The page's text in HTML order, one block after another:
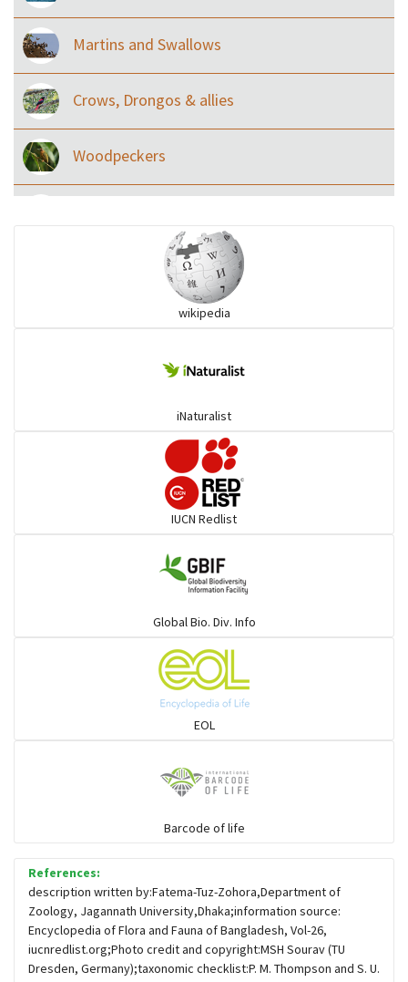
Martins and Swallows
Crows, Drongos & allies
Woodpeckers
Ibises & Spoonbills
Flowerpeckers & Sunbirds
Sparrows, Wagtails, Pipits a& allies
Hawks & Eagles
Snipes, Sandpipers, Plovers & allies
Small Kingfishers
wikipedia
iNaturalist
IUCN Redlist
Global Bio. Div. Info
EOL
Barcode of life
References:
description written by:Fatema-Tuz-Zohora,Department of
Zoology, Jagannath University,Dhaka;information source:
Encyclopedia of Flora and Fauna of Bangladesh, Vol-26,
iucnredlist.org;Photo credit and copyright:MSH Sourav (TU
Dresden, Germany);taxonomic checklist:P. M. Thompson and S. U.